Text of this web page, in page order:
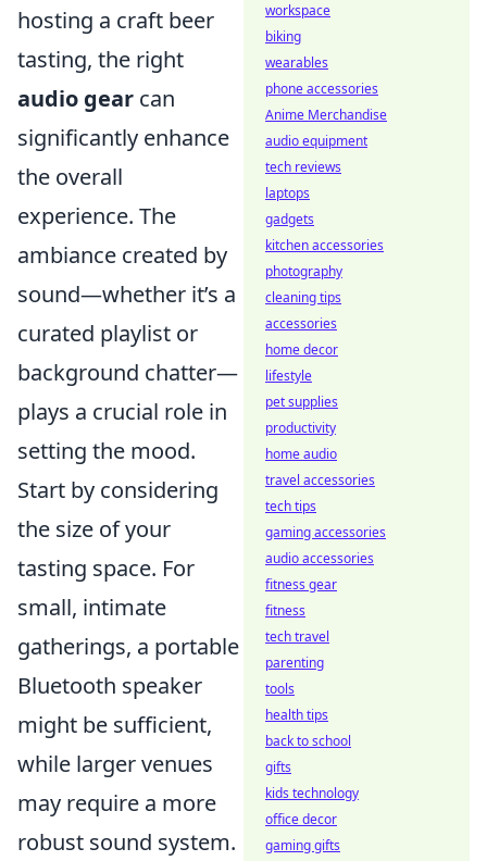
hosting a craft beer
tasting, the right
audio gear can
significantly enhance
the overall
experience. The
ambiance created by
sound—whether it’s a
curated playlist or
background chatter—
plays a crucial role in
setting the mood.
Start by considering
the size of your
tasting space. For
small, intimate
gatherings, a portable
Bluetooth speaker
might be sufficient,
while larger venues
may require a more
robust sound system.
workspace
biking
wearables
phone accessories
Anime Merchandise
audio equipment
tech reviews
laptops
gadgets
kitchen accessories
photography
cleaning tips
accessories
home decor
lifestyle
pet supplies
productivity
home audio
travel accessories
tech tips
gaming accessories
audio accessories
fitness gear
fitness
tech travel
parenting
tools
health tips
back to school
gifts
kids technology
office decor
gaming gifts